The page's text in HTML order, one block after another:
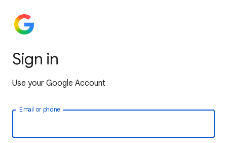
Sign in
Use your Google Account
Email or phone